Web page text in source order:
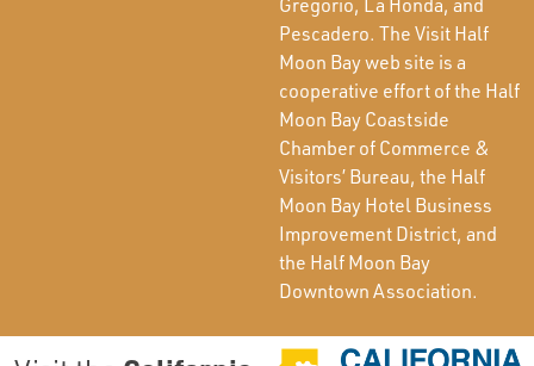
Pescadero. The Visit Half
Moon Bay web site is a
cooperative effort of the Half
Moon Bay Coastside
Chamber of Commerce &
Visitors’ Bureau, the Half
Moon Bay Hotel Business
Improvement District, and
the Half Moon Bay
Downtown Association.